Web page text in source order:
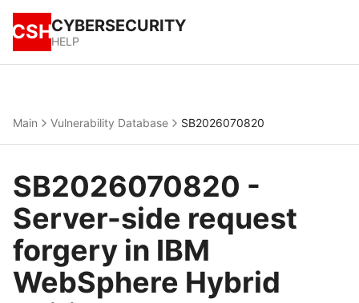
CSHCYBERSECURITY
HELP
Main Vulnerability Database SB2026070820
SB2026070820 -
Server-side request
forgery in IBM
WebSphere Hybrid